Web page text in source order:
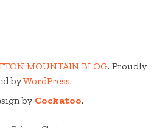
MOUNTAIN BLOG. Proudly
byWordPress.
by Cockatoo.